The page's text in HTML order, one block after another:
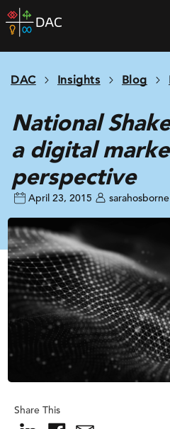
Skip
to
home
DAC Insights Blog
National
a digital
perspective
April 23, 2015 sarahosborne
Share This